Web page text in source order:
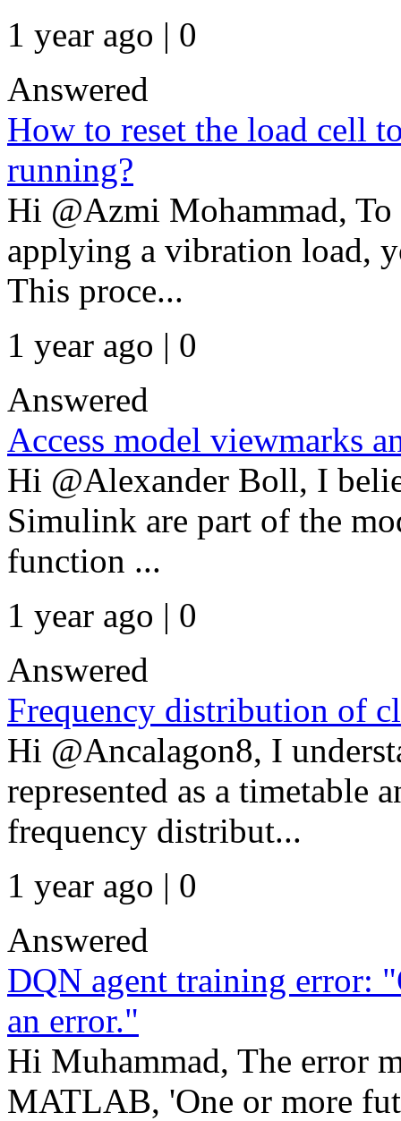
1 year ago | 0
Answered
How to reset the load cell
running?
Hi @Azmi Mohammad,
applying a vibration load,
This proce...
1 year ago | 0
Answered
Access model viewmarks
Hi @Alexander Boll, I
Simulink are part of the
function ...
1 year ago | 0
Answered
Frequency distribution of
Hi @Ancalagon8, I
represented as a timetable
frequency distribut...
1 year ago | 0
Answered
DQN agent training error:
an error."
Hi Muhammad, The error
MATLAB, 'One or more